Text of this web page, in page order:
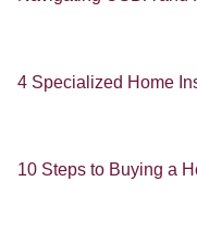
4 Specialized Home
10 Steps to Buying a